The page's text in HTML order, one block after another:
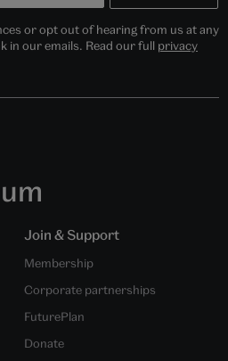
or opt out of hearing from us at any
in our emails. Read our full privacy
Join & Support
Membership
Corporate partnerships
FuturePlan
Donate